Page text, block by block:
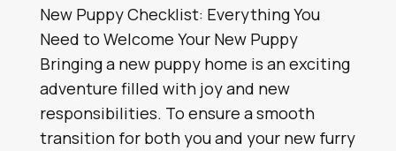
New Puppy Checklist: Everything You
Need to Welcome Your New Puppy
Bringing a new puppy home is an exciting
adventure filled with joy and new
responsibilities. To ensure a smooth
transition for both you and your new furry